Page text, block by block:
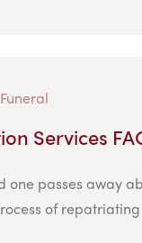
Services
one passes away
of